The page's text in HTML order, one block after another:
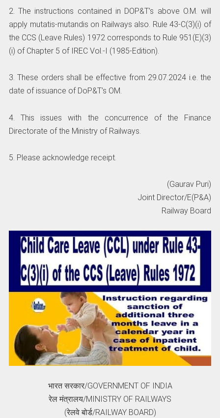
2. The instructions contained in DOP&T’s above O.M. will
apply mutatis-mutandis on Railways also. Rule 43-C(3)(i) of
the CCS (Leave Rules) 1972 corresponds to Rule 951(E)(3)
(i) of Chapter 5 of IREC Vol.-I (1985-Edition).
3. These orders shall be effective from 29.07.2024 i.e. the
date of issuance of DoP&T’s OM.
4. This issues with the concurrence of the Finance
Directorate of the Ministry of Railways.
5. Please acknowledge receipt.
(Gaurav Puri)
Joint Director/E(P&A)
Railway Board
भारत सरकार/GOVERNMENT OF INDIA
रेल मंत्रालय/MINISTRY OF RAILWAYS
(रेलवे बोर्ड/RAILWAY BOARD)